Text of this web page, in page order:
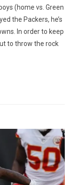
(home vs. Green
the Packers, he’s
In order to keep
to throw the rock